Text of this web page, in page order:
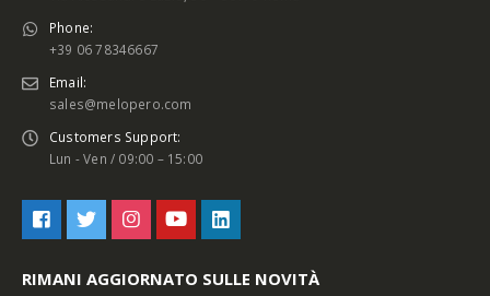
Phone:
+39 06 78346667
Email:
sales@melopero.com
Customers Support:
Lun - Ven / 09:00 – 15:00
RIMANI AGGIORNATO SULLE NOVITÀ